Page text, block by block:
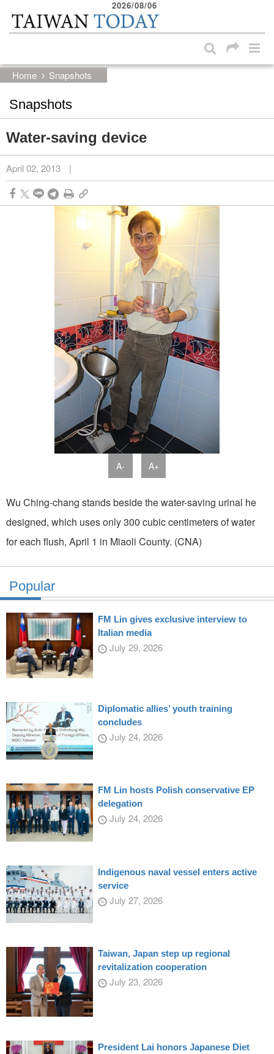
Skip to main content block
2026/08/06
Home Snapshots
Snapshots
Water-saving device
April 02, 2013 |
A- A+
Wu Ching-chang stands beside the water-saving urinal he
designed, which uses only 300 cubic centimeters of water
for each flush, April 1 in Miaoli County. (CNA)
Popular
FM Lin gives exclusive interview to
Italian media
July 29, 2026
Diplomatic allies’ youth training
concludes
July 24, 2026
FM Lin hosts Polish conservative EP
delegation
July 24, 2026
Indigenous naval vessel enters active
service
July 27, 2026
Taiwan, Japan step up regional
revitalization cooperation
July 23, 2026
President Lai honors Japanese Diet